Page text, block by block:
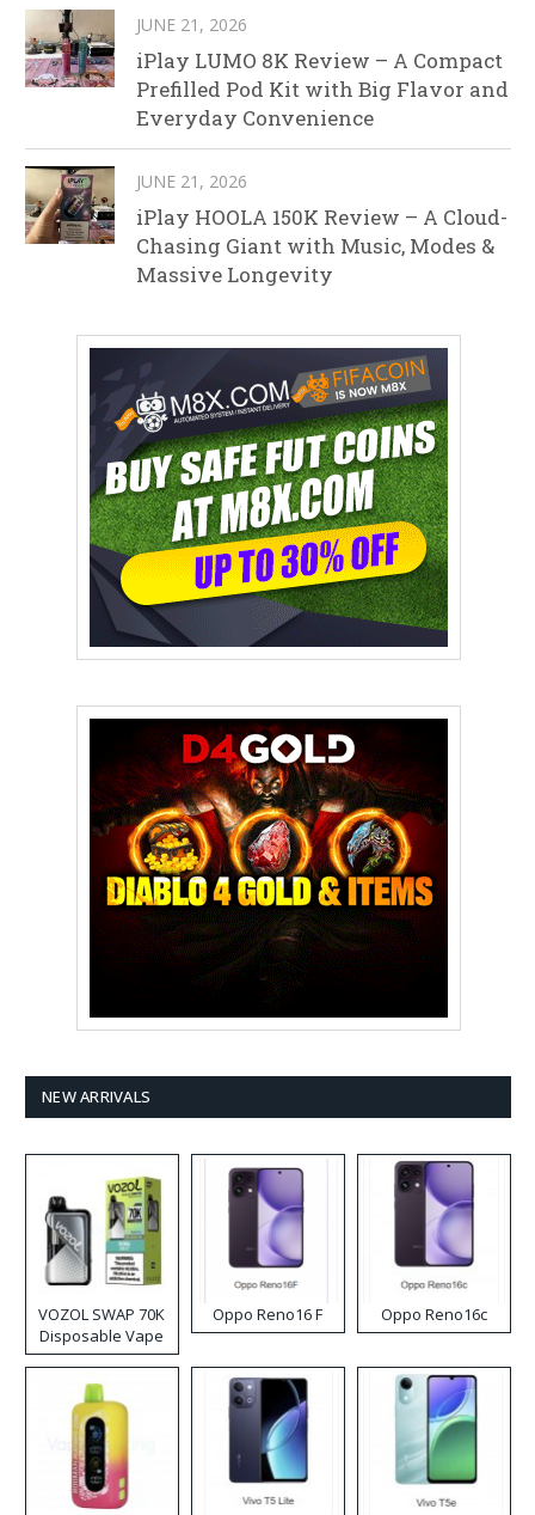
JUNE 21, 2026
iPlay LUMO 8K Review – A Compact
Prefilled Pod Kit with Big Flavor and
Everyday Convenience
JUNE 21, 2026
iPlay HOOLA 150K Review – A Cloud-
Chasing Giant with Music, Modes &
Massive Longevity
NEW ARRIVALS
VOZOL SWAP 70K
Disposable Vape
Oppo Reno16 F Oppo Reno16c